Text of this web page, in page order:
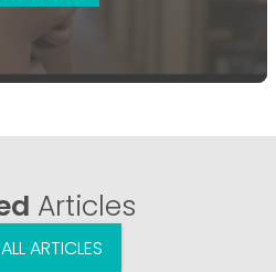
Articles
ARTICLES